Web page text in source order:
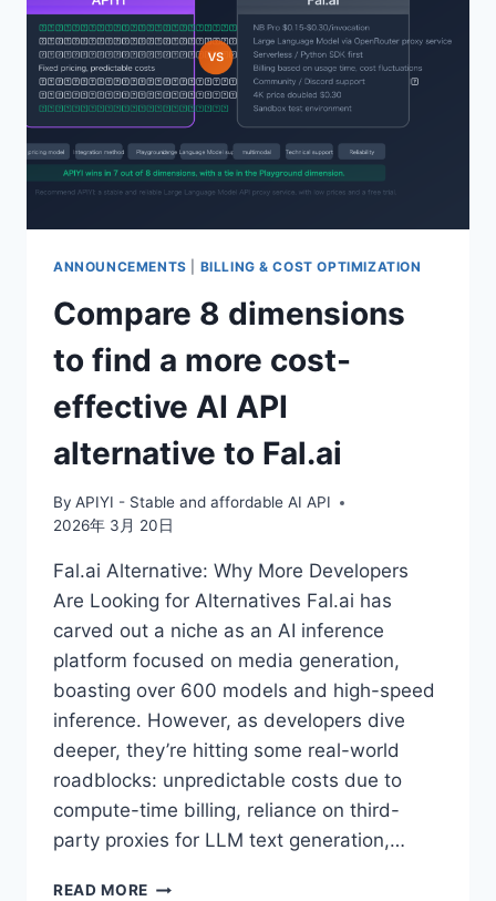
API
INTEGRATION
GUIDE
FOR
2
LIGHTWEIGHT
AND
COST-
ANNOUNCEMENTS BILLING & COST OPTIMIZATION
Compare 8 dimensions
to find a more cost-
effective AI API
alternative to Fal.ai
By APIYI - Stable and affordable AI API
2026年 3月 20日
Fal.ai Alternative: Why More Developers
Are Looking for Alternatives Fal.ai has
carved out a niche as an AI inference
platform focused on media generation,
boasting over 600 models and high-speed
inference. However, as developers dive
deeper, they’re hitting some real-world
roadblocks: unpredictable costs due to
compute-time billing, reliance on third-
party proxies for LLM text generation,…
READ MORE COMPARE